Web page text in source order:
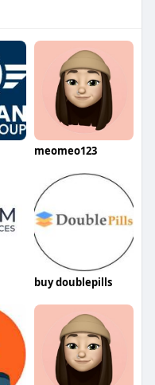
meomeo123
buy doublepills